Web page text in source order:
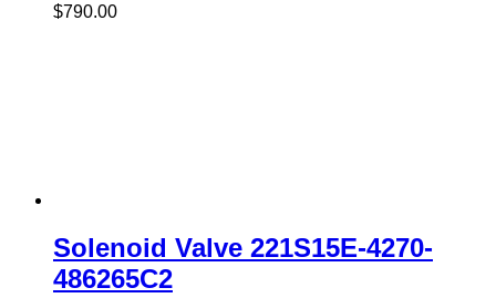
$790.00
Solenoid Valve 221S15E-4270-
486265C2